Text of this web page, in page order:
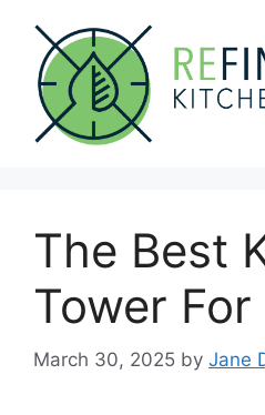
content
The Best
Tower
March 30, 2025 by Jane